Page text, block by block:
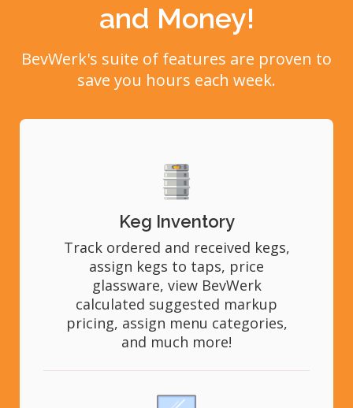
and Money!
BevWerk's suite of features are proven to
save you hours each week.
Keg Inventory
Track ordered and received kegs,
assign kegs to taps, price
glassware, view BevWerk
calculated suggested markup
pricing, assign menu categories,
and much more!